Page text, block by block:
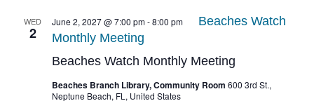
WED
2
Beaches Watch Monthly Meeting
June 2, 2027 @ 7:00 pm-8:00 pm
Beaches Watch
Monthly Meeting
Beaches Branch Library, Community Room 600 3rd St.,
Neptune Beach, FL, United States